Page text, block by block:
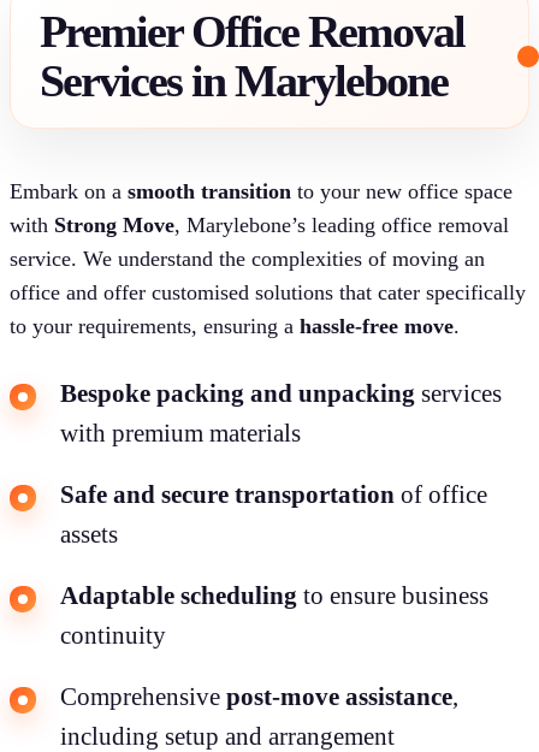
Premier Office Removal
Services in Marylebone
Embark on a smooth transition to your new office space
with Strong Move, Marylebone’s leading office removal
service. We understand the complexities of moving an
office and offer customised solutions that cater specifically
to your requirements, ensuring a hassle-free move.
Bespoke packing and unpacking services
with premium materials
Safe and secure transportation of office
assets
Adaptable scheduling to ensure business
continuity
Comprehensive post-move assistance,
including setup and arrangement